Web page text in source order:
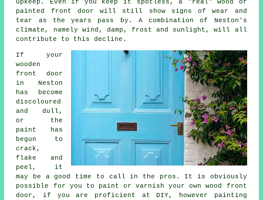
upkeep. Even if you keep it spotless, a "real" wood or
painted front door will still show signs of wear and
tear as the years pass by. A combination of Neston's
climate, namely wind, damp, frost and sunlight, will all
contribute to this decline.
If your
wooden
front door
in Neston
has become
discoloured
and dull,
or the
paint has
begun to
crack,
flake and
peel, it
may be a good time to call in the pros. It is obviously
possible for you to paint or varnish your own wood front
door, if you are proficient at DIY, however painting